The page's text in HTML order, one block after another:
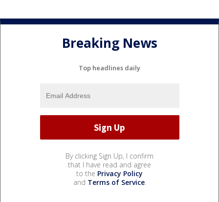
Breaking News
Top headlines daily
By clicking Sign Up, I confirm
that I have read and agree
to the Privacy Policy
and Terms of Service.